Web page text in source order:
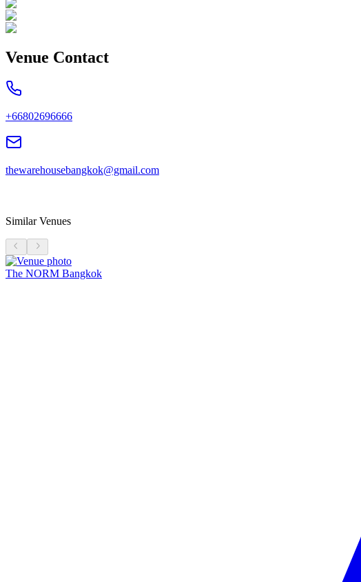
Venue Contact
+66802696666
thewarehousebangkok@gmail.com
Similar Venues
The NORM Bangkok